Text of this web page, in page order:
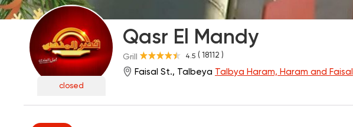
closed
Qasr El Mandy
4.5 ( 18112 )
Grill
Faisal St., Talbeya Talbya Haram, Haram and Faisal